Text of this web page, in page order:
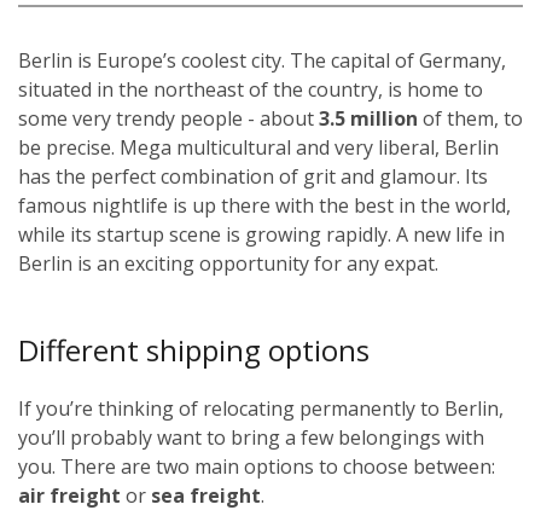
Berlin is Europe’s coolest city. The capital of Germany,
situated in the northeast of the country, is home to
some very trendy people - about3.5 million of them, to
be precise. Mega multicultural and very liberal, Berlin
has the perfect combination of grit and glamour. Its
famous nightlife is up there with the best in the world,
while its startup scene is growing rapidly. A new life in
Berlin is an exciting opportunity for any expat.
Different shipping options
If you’re thinking of relocating permanently to Berlin,
you’ll probably want to bring a few belongings with
you. There are two main options to choose between:
air freight or sea freight.